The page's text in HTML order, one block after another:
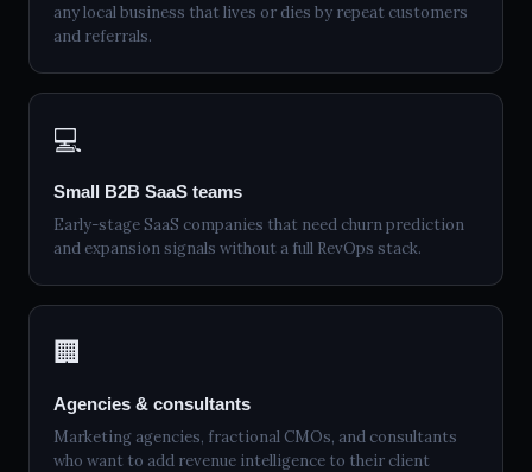
any local business that lives or dies by repeat customers
and referrals.
💻
Small B2B SaaS teams
Early-stage SaaS companies that need churn prediction
and expansion signals without a full RevOps stack.
🏢
Agencies & consultants
Marketing agencies, fractional CMOs, and consultants
who want to add revenue intelligence to their client